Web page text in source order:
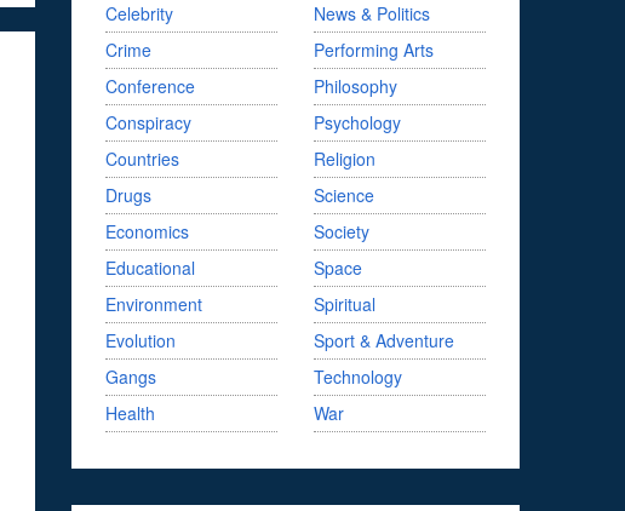
Celebrity
Crime
Conference
Conspiracy
Countries
Drugs
Economics
Educational
Environment
Evolution
Gangs
Health
News & Politics
Performing Arts
Philosophy
Psychology
Religion
Science
Society
Space
Spiritual
Sport & Adventure
Technology
War